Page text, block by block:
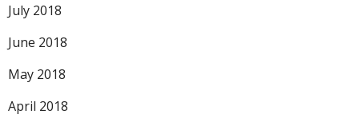
July 2018
June 2018
May 2018
April 2018